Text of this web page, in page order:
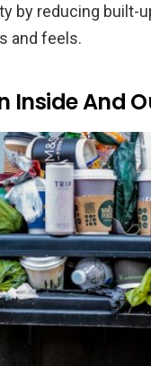
by reducing built-
and feels.
Inside And